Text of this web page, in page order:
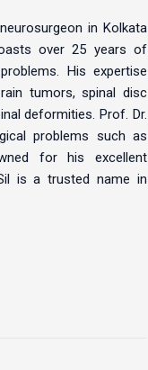
in Kolkata
over 25 years of
His expertise
tumors, spinal disc
deformities. Prof. Dr.
problems such as
for his excellent
is a trusted name in